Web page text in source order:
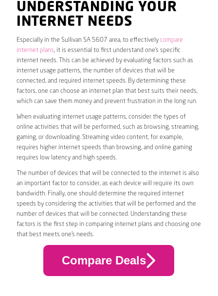
UNDERSTANDING YOUR
INTERNET NEEDS
Especially in the Sullivan SA 5607 area, to effectively compare
internet plans, it is essential to first understand one’s specific
internet needs. This can be achieved by evaluating factors such as
internet usage patterns, the number of devices that will be
connected, and required internet speeds. By determining these
factors, one can choose an internet plan that best suits their needs,
which can save them money and prevent frustration in the long run.
When evaluating internet usage patterns, consider the types of
online activities that will be performed, such as browsing, streaming,
gaming, or downloading. Streaming video content, for example,
requires higher internet speeds than browsing, and online gaming
requires low latency and high speeds.
The number of devices that will be connected to the internet is also
an important factor to consider, as each device will require its own
bandwidth. Finally, one should determine the required internet
speeds by considering the activities that will be performed and the
number of devices that will be connected. Understanding these
factors is the first step in comparing internet plans and choosing one
that best meets one’s needs.
Compare Deals